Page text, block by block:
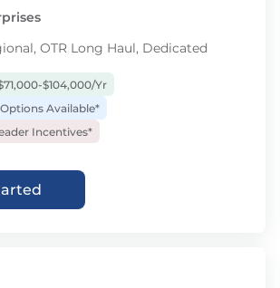
OTR Long Haul, Dedicated
$104,000/Yr
Available*
Incentives*